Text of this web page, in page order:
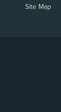
Site Map